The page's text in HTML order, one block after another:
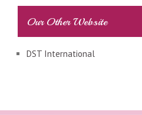
Our Other Website
DST International